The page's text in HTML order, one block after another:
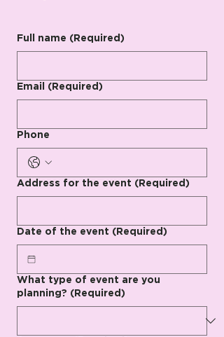
Full name (Required)
Email (Required)
Phone
Address for the event (Required)
Date of the event (Required)
What type of event are you
planning? (Required)